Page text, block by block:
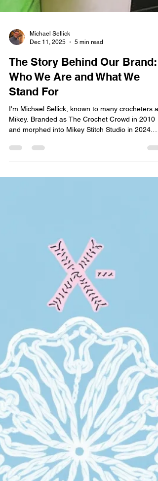
Dec 11, 2025
5 min read
The Story Behind Our Brand:
Who We Are and What We
Stand For
I'm Michael Sellick, known to many crocheters as
and morphed into Mikey Stitch Studio in 2024.
This website, Mikey Stitch Studio, is the place for